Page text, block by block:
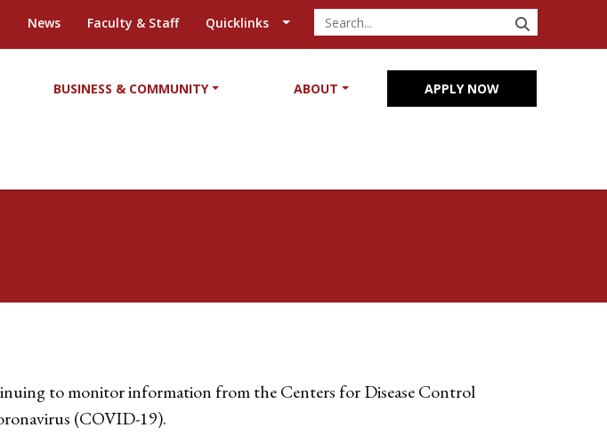
News Faculty & Staff Quicklinks
BUSINESS & COMMUNITY ABOUT APPLY NOW
to monitor information from the Centers for Disease Control
(COVID-19).